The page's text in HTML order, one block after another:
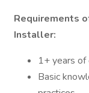
Requirements
Installer:
1+ years of
Basic